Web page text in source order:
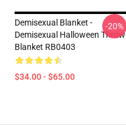
Demisexual Blanket -
Demisexual Halloween Throw
Blanket RB0403
$34.00 - $65.00
-20%